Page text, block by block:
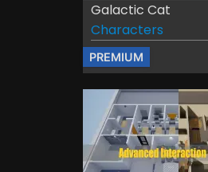
Galactic Cat
Characters
PREMIUM